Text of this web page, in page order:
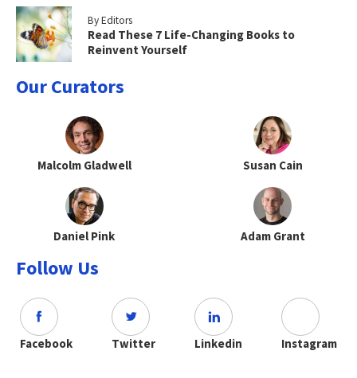
By Editors
Read These 7 Life-Changing Books to
Reinvent Yourself
Our Curators
Malcolm Gladwell Susan Cain
Daniel Pink Adam Grant
Follow Us
Facebook Twitter Linkedin Instagram